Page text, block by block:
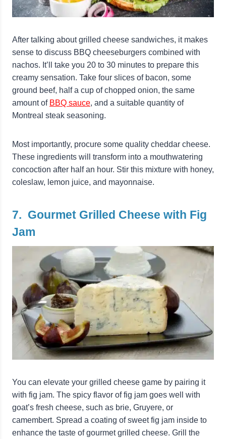
After talking about grilled cheese sandwiches, it makes
sense to discuss BBQ cheeseburgers combined with
nachos. It’ll take you 20 to 30 minutes to prepare this
creamy sensation. Take four slices of bacon, some
ground beef, half a cup of chopped onion, the same
amount of BBQ sauce, and a suitable quantity of
Montreal steak seasoning.
Most importantly, procure some quality cheddar cheese.
These ingredients will transform into a mouthwatering
concoction after half an hour. Stir this mixture with honey,
coleslaw, lemon juice, and mayonnaise.
7. Gourmet Grilled Cheese with Fig
Jam
You can elevate your grilled cheese game by pairing it
with fig jam. The spicy flavor of fig jam goes well with
goat’s fresh cheese, such as brie, Gruyere, or
camembert. Spread a coating of sweet fig jam inside to
enhance the taste of gourmet grilled cheese. Grill the